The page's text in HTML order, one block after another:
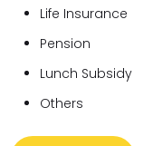
Life Insurance
Pension
Lunch Subsidy
Others